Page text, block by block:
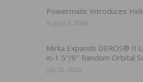
Powermatic Introduces
August 3, 2026
Mirka Expands DEROS® II
in-1 5″/6″ Random Orbital
July 28, 2026